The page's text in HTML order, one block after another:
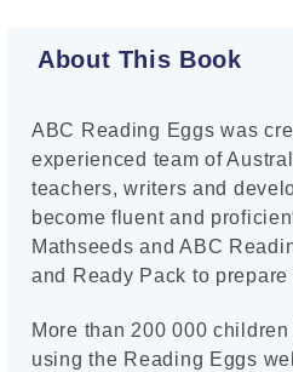
About This Book
ABC Reading Eggs was
experienced team of
teachers, writers and
become fluent and
Mathseeds and ABC
and Ready Pack to
More than 200 000
using the Reading Eggs